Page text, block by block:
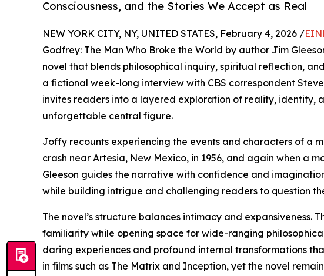
Consciousness, and the Stories We Accept as Real
NEW YORK CITY, NY, UNITED STATES, February 4, 2026 /
Godfrey: The Man Who Broke the World by author Jim
novel that blends philosophical inquiry, spiritual reflection,
a fictional week-long interview with CBS correspondent
invites readers into a layered exploration of reality, identity,
unforgettable central figure.
Joffy recounts experiencing the events and characters of a
crash near Artesia, New Mexico, in 1956, and again when a
Gleeson guides the narrative with confidence and
while building intrigue and challenging readers to question
The novel’s structure balances intimacy and expansiveness.
familiarity while opening space for wide-ranging
daring experiences and profound internal transformations
in films such as The Matrix and Inception, yet the novel